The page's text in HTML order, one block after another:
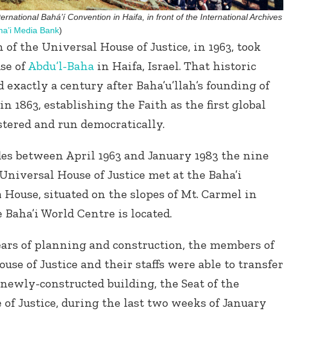
Bahá’í Convention in Haifa, in front of the International Archives
Media Bank)
the Universal House of Justice, in 1963, took
ofAbdu’l-Baha in Haifa, Israel. That historic
exactly a century after Baha’u’llah’s founding of
1863, establishing the Faith as the first global
and run democratically.
between April 1963 and January 1983 the nine
House of Justice met at the Baha’i
situated on the slopes of Mt. Carmel in
World Centre is located.
of planning and construction, the members of
of Justice and their staffs were able to transfer
constructed building, the Seat of the
of Justice, during the last two weeks of January